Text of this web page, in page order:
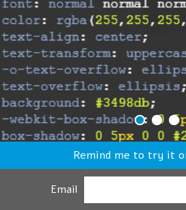
Remind me to try it
Email